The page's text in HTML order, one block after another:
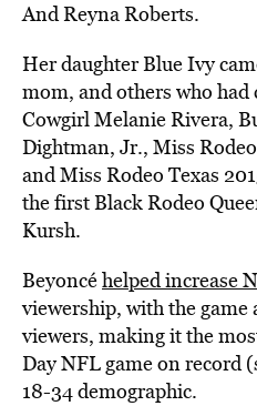
And Reyna Roberts.
Her daughter Blue Ivy
mom, and others who
Cowgirl Melanie Rivera,
Dightman, Jr., Miss
and Miss Rodeo Texas
the first Black Rodeo
Kursh.
Beyoncéhelped increase
viewership, with the
viewers, making it the
Day NFL game on record
18-34 demographic.